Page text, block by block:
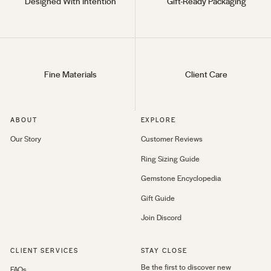
Fine Materials Client Care
ABOUT
Our Story
EXPLORE
Customer Reviews
Ring Sizing Guide
Gemstone Encyclopedia
Gift Guide
Join Discord
CLIENT SERVICES STAY CLOSE
Be the first to discover new